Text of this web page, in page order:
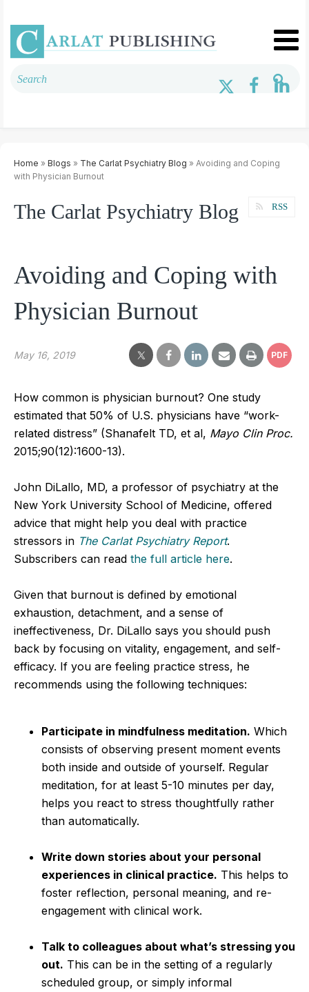
Home » Blogs » The Carlat Psychiatry Blog » Avoiding and Coping
with Physician Burnout
The Carlat Psychiatry Blog RSS
Avoiding and Coping with
Physician Burnout
May 16, 2019 PDF
How common is physician burnout? One study
estimated that 50% of U.S. physicians have “work-
related distress” (Shanafelt TD, et al, Mayo Clin Proc.
2015;90(12):1600-13).
John DiLallo, MD, a professor of psychiatry at the
New York University School of Medicine, offered
advice that might help you deal with practice
stressors in The Carlat Psychiatry Report.
Subscribers can read the full article here.
Given that burnout is defined by emotional
exhaustion, detachment, and a sense of
ineffectiveness, Dr. DiLallo says you should push
back by focusing on vitality, engagement, and self-
efficacy. If you are feeling practice stress, he
recommends using the following techniques:
Participate in mindfulness meditation. Which
consists of observing present moment events
both inside and outside of yourself. Regular
meditation, for at least 5-10 minutes per day,
helps you react to stress thoughtfully rather
than automatically.
Write down stories about your personal
experiences in clinical practice. This helps to
foster reflection, personal meaning, and re-
engagement with clinical work.
Talk to colleagues about what’s stressing you
out. This can be in the setting of a regularly
scheduled group, or simply informal